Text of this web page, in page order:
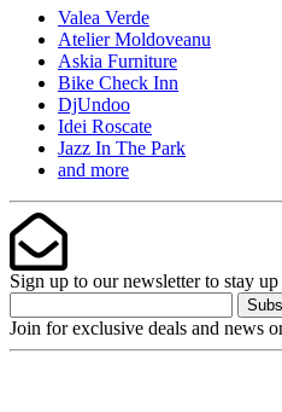
Valea Verde
Atelier Moldoveanu
Askia Furniture
Bike Check Inn
DjUndoo
Idei Roscate
Jazz In The Park
and more
Sign up to our newsletter to stay
Join for exclusive deals and news